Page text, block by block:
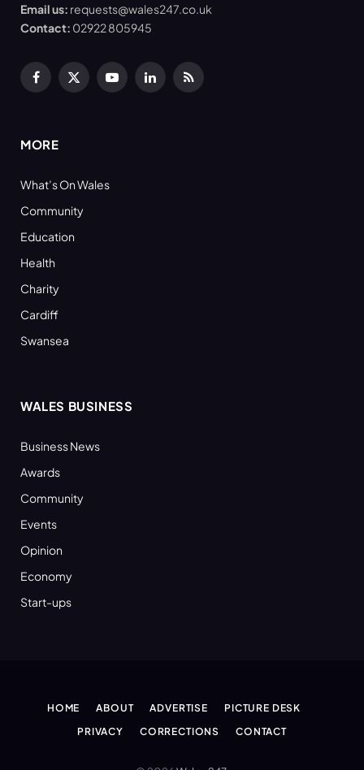
Email us: requests@wales247.co.uk
Contact: 02922 805945
Facebook
X
YouTubeLinkedInRSS
MORE
What’s On Wales
Community
Education
Health
Charity
Cardiff
Swansea
WALES BUSINESS
Business News
Awards
Community
Events
Opinion
Economy
Start-ups
HOME ABOUT ADVERTISE
PICTURE DESK
PRIVACY
CORRECTIONS CONTACT